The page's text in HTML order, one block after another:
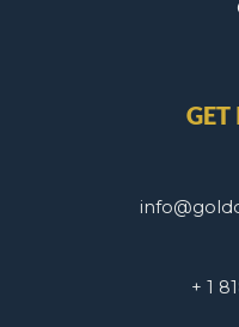
GET
+ 1